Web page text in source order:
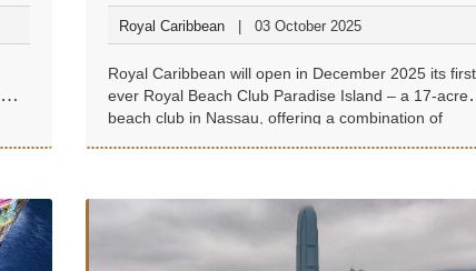
Royal Caribbean 03 October 2025
Royal Caribbean will open in December 2025 its
ever Royal Beach Club Paradise Island – a 17-acre
beach club in Nassau, offering a combination of